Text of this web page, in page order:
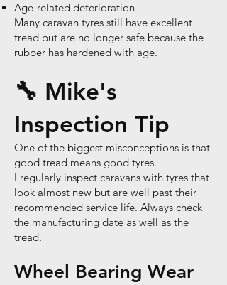
Age-related deterioration
Many caravan tyres still have excellent
tread but are no longer safe because the
rubber has hardened with age.
🔧 Mike's
Inspection Tip
One of the biggest misconceptions is that
good tread means good tyres.
I regularly inspect caravans with tyres that
look almost new but are well past their
recommended service life. Always check
the manufacturing date as well as the
tread.
Wheel Bearing Wear